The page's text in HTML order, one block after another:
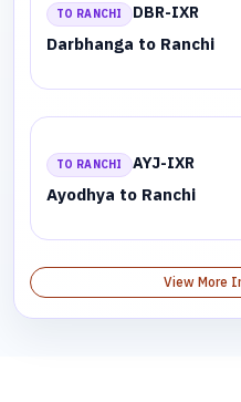
TO RANCHI DBR-IXR
Darbhanga to Ranchi
TO RANCHI AYJ-IXR
Ayodhya to Ranchi
View More